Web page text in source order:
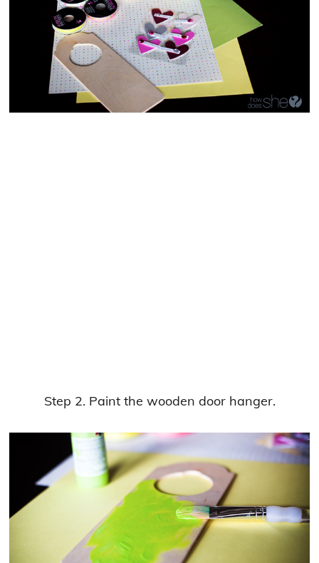
Step 2. Paint the wooden door hanger.